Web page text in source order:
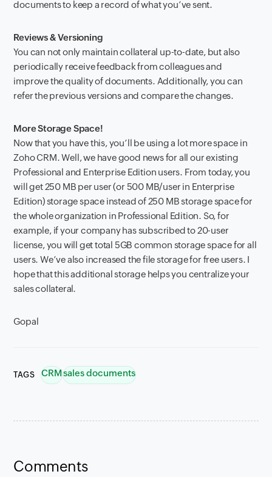
documents to keep a record of what you’ve sent.
Reviews & Versioning
You can not only maintain collateral up-to-date, but also
periodically receive feedback from colleagues and
improve the quality of documents. Additionally, you can
refer the previous versions and compare the changes.
More Storage Space!
Now that you have this, you’ll be using a lot more space in
Zoho CRM. Well, we have good news for all our existing
Professional and Enterprise Edition users. From today, you
will get 250 MB per user (or 500 MB/user in Enterprise
Edition) storage space instead of 250 MB storage space for
the whole organization in Professional Edition. So, for
example, if your company has subscribed to 20-user
license, you will get total 5GB common storage space for all
users. We’ve also increased the file storage for free users. I
hope that this additional storage helps you centralize your
sales collateral.
Gopal
TAGS CRMsales documents
Comments